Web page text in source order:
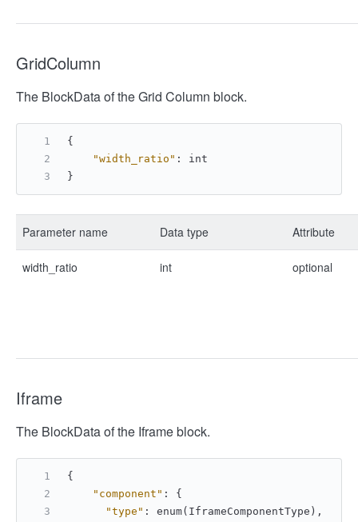
GridColumn
The BlockData of the Grid Column block.
{
"width_ratio" :
int
}
Parameter name Data type Attribute
width_ratio int optional
Iframe
The BlockData of the Iframe block.
{
"component" :
{
"type" : enum(IframeComponentType) ,